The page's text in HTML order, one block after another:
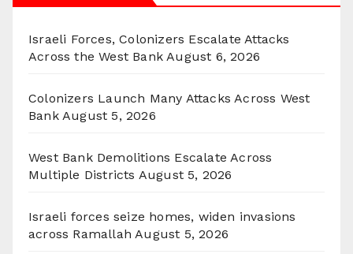
Israeli Forces, Colonizers Escalate Attacks
Across the West Bank August 6, 2026
Colonizers Launch Many Attacks Across West
Bank August 5, 2026
West Bank Demolitions Escalate Across
Multiple Districts August 5, 2026
Israeli forces seize homes, widen invasions
across Ramallah August 5, 2026